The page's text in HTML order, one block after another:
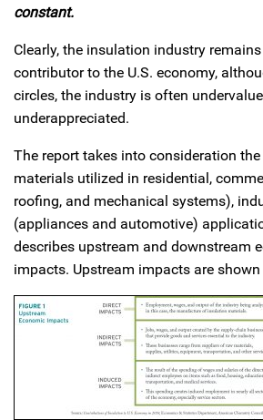
constant.
Clearly, the insulation industry
contributor to the U.S. economy,
circles, the industry is often
underappreciated.
The report takes into consideration
materials utilized in residential,
roofing, and mechanical systems),
(appliances and automotive)
describes upstream and downstream
impacts. Upstream impacts are shown